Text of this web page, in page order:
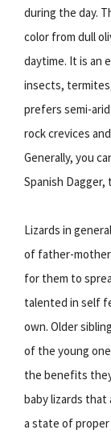
during the day.
color from dull
daytime. It is an
insects,
prefers semi-
rock crevices
Generally, you
Spanish
Lizards in
of father-mother
for them to
talented in self
own. Older
of the young
the benefits
baby lizards that
a state of proper